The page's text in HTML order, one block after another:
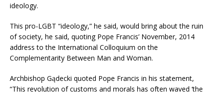
ideology.
This pro-LGBT “ideology,” he said, would bring about the ruin
of society, he said, quoting Pope Francis’ November, 2014
address to the International Colloquium on the
Complementarity Between Man and Woman.
Archbishop Gądecki quoted Pope Francis in his statement,
“This revolution of customs and morals has often waved ‘the